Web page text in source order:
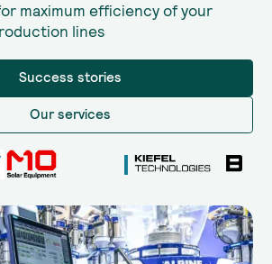
maximum efficiency of your
lines
Success stories
Our services